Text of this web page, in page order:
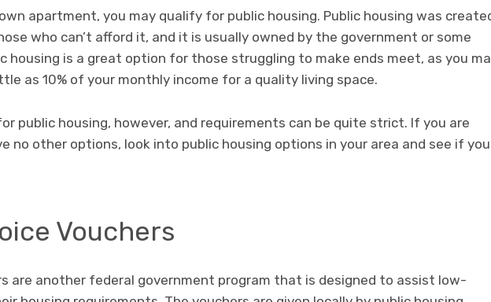
apartment, you may qualify for public housing. Public housing was
who can’t afford it, and it is usually owned by the government or some
housing is a great option for those struggling to make ends meet, as you
as 10% of your monthly income for a quality living space.
public housing, however, and requirements can be quite strict. If you are
no other options, look into public housing options in your area and see if you
Vouchers
are another federal government program that is designed to assist low-